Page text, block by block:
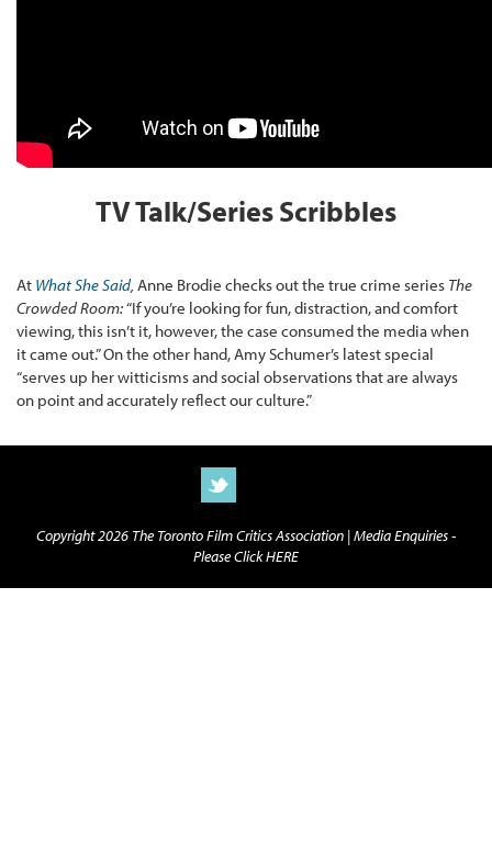
TV Talk/Series Scribbles
At What She Said, Anne Brodie checks out the true crime series The
Crowded Room:“If you’re looking for fun, distraction, and comfort
viewing, this isn’t it, however, the case consumed the media when
it came out.” On the other hand, Amy Schumer’s latest special
“serves up her witticisms and social observations that are always
on point and accurately reflect our culture.”
Copyright 2026 The Toronto Film Critics Association |Media Enquiries -
Please Click HERE